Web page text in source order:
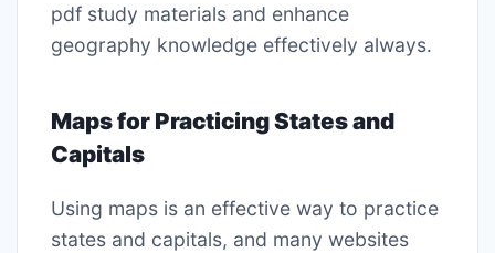
pdf study materials and enhance
geography knowledge effectively always․
Maps for Practicing States and
Capitals
Using maps is an effective way to practice
states and capitals, and many websites